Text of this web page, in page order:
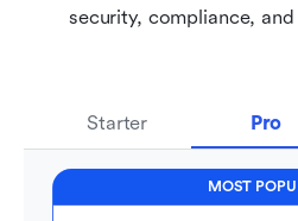
security, compliance,
Starter Pro
MOST